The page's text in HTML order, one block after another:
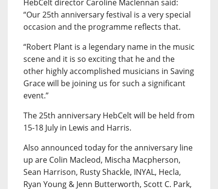
HebCelt director Caroline Maclennan said:
“Our 25th anniversary festival is a very special
occasion and the programme reflects that.
“Robert Plant is a legendary name in the music
scene and it is so exciting that he and the
other highly accomplished musicians in Saving
Grace will be joining us for such a significant
event.”
The 25th anniversary HebCelt will be held from
15-18 July in Lewis and Harris.
Also announced today for the anniversary line
up are Colin Macleod, Mischa Macpherson,
Sean Harrison, Rusty Shackle, INYAL, Hecla,
Ryan Young & Jenn Butterworth, Scott C. Park,